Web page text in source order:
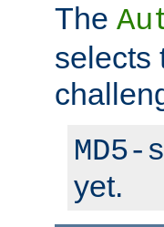
The
selects
MD5-
yet.